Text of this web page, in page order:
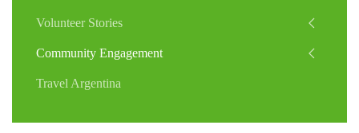
Volunteer Stories
Community Engagement
Travel Argentina